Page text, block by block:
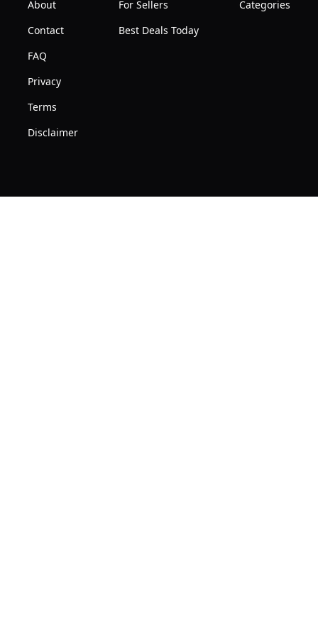
About
Contact
FAQ
Privacy
Terms
Disclaimer
For Sellers
Best Deals Today
Categories